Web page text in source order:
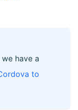
have a
to